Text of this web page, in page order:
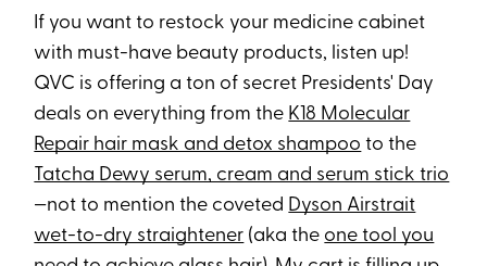
If you want to restock your medicine cabinet
with must-have beauty products, listen up!
QVC is offering a ton of secret Presidents' Day
deals on everything from the K18 Molecular
Repair hair mask and detox shampoo to the
Tatcha Dewy serum, cream and serum stick trio
—not to mention the coveted Dyson Airstrait
wet-to-dry straightener (aka the one tool you